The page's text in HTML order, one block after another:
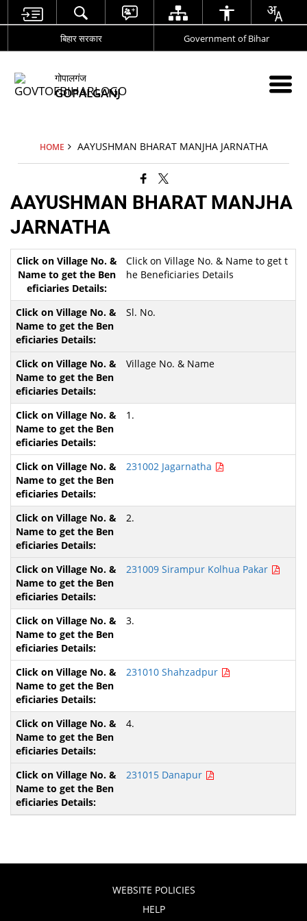
बिहार सरकार Government of Bihar
गोपालगंज
GOPALGANJ
HOME AAYUSHMAN BHARAT MANJHA JARNATHA
AAYUSHMAN BHARAT MANJHA
JARNATHA
Click on Village No. & Name to get t
he Beneficiaries Details
Sl. No.
Village No. & Name
1.
231002 Jagarnatha
2.
231009 Sirampur Kolhua Pakar
3.
231010 Shahzadpur
4.
231015 Danapur
WEBSITE POLICIES
HELP